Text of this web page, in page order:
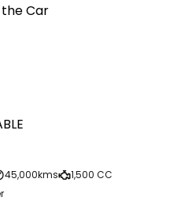
the Car
45,000kms
1,500 CC